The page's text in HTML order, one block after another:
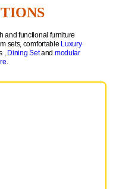
and functional furniture
sets, comfortable Luxury
, Dining Setand modular
.